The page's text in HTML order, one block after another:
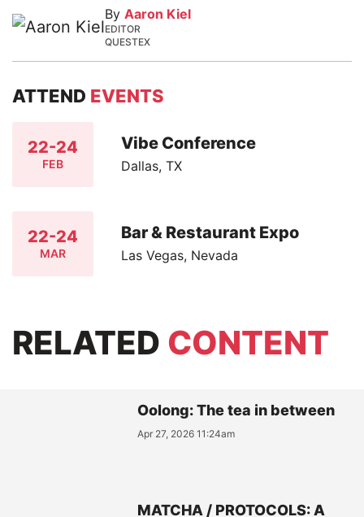
By Aaron Kiel
EDITOR
QUESTEX
ATTEND EVENTS
22-24
FEB
Vibe Conference
Dallas, TX
22-24
MAR
Bar & Restaurant Expo
Las Vegas, Nevada
RELATED CONTENT
Oolong: The tea in between
Apr 27, 2026 11:24am
MATCHA / PROTOCOLS: A